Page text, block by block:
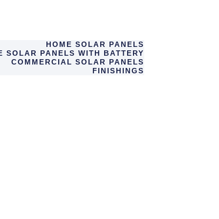
HOME SOLAR PANELS
SOLAR PANELS WITH BATTERY
COMMERCIAL SOLAR PANELS
FINISHINGS